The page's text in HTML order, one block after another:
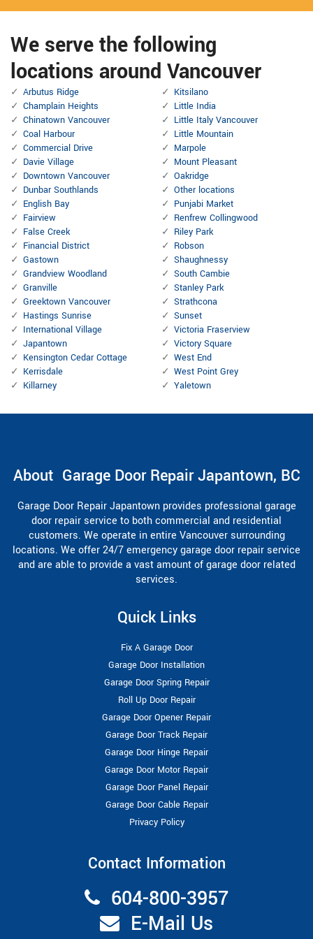
We serve the following
locations around Vancouver
Arbutus Ridge
Champlain Heights
Chinatown Vancouver
Coal Harbour
Commercial Drive
Davie Village
Downtown Vancouver
Dunbar Southlands
English Bay
Fairview
False Creek
Financial District
Gastown
Grandview Woodland
Granville
Greektown Vancouver
Hastings Sunrise
International Village
Japantown
Kensington Cedar Cottage
Kerrisdale
Killarney
Kitsilano
Little India
Little Italy Vancouver
Little Mountain
Marpole
Mount Pleasant
Oakridge
Other locations
Punjabi Market
Renfrew Collingwood
Riley Park
Robson
Shaughnessy
South Cambie
Stanley Park
Strathcona
Sunset
Victoria Fraserview
Victory Square
West End
West Point Grey
Yaletown
About Garage Door Repair Japantown, BC
Garage Door Repair Japantown provides professional garage
door repair service to both commercial and residential
customers. We operate in entire Vancouver surrounding
locations. We offer 24/7 emergency garage door repair service
and are able to provide a vast amount of garage door related
services.
Quick Links
Fix A Garage Door
Garage Door Installation
Garage Door Spring Repair
Roll Up Door Repair
Garage Door Opener Repair
Garage Door Track Repair
Garage Door Hinge Repair
Garage Door Motor Repair
Garage Door Panel Repair
Garage Door Cable Repair
Privacy Policy
Contact Information
604-800-3957
E-Mail Us